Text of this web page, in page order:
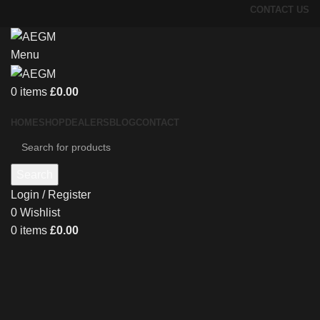
CONTACT US
Menu
0 items £0.00
HOMESHOP DEALERS BLOGCONTACT
Login / Register
0 Wishlist
0 items £0.00